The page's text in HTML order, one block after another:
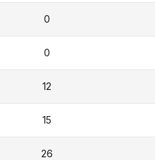
0
0
12
15
26